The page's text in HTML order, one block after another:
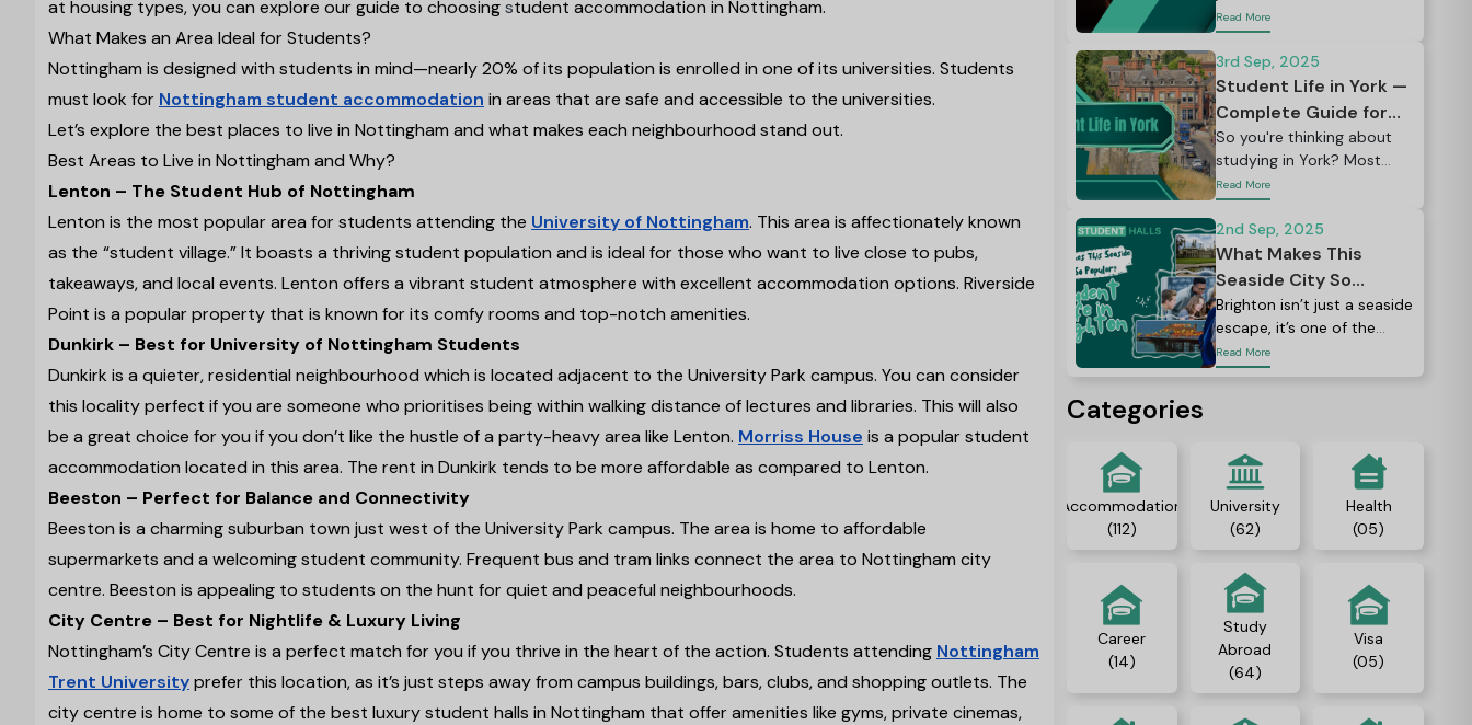
at housing types, you can explore our guide to choosingstudent accommodation in Nottingham.
What Makes an Area Ideal for Students?
Nottingham is designed with students in mind—nearly 20% of its population is enrolled in one of its universities. Students
must look for Nottingham student accommodation in areas that are safe and accessible to the universities.
Let’s explore the best places to live in Nottingham and what makes each neighbourhood stand out.
Best Areas to Live in Nottingham and Why?
Lenton – The Student Hub of Nottingham
Lenton is the most popular area for students attending the University of Nottingham. This area is affectionately known
as the “student village.” It boasts a thriving student population and is ideal for those who want to live close to pubs,
takeaways, and local events. Lenton offers a vibrant student atmosphere with excellent accommodation options. Riverside
Point is a popular property that is known for its comfy rooms and top-notch amenities.
Dunkirk – Best for University of Nottingham Students
Dunkirk is a quieter, residential neighbourhood which is located adjacent to the University Park campus. You can consider
this locality perfect if you are someone who prioritises being within walking distance of lectures and libraries. This will also
be a great choice for you if you don’t like the hustle of a party-heavy area like Lenton. Morriss House is a popular student
accommodation located in this area. The rent in Dunkirk tends to be more affordable as compared to Lenton.
Beeston – Perfect for Balance and Connectivity
Beeston is a charming suburban town just west of the University Park campus. The area is home to affordable
supermarkets and a welcoming student community. Frequent bus and tram links connect the area to Nottingham city
centre. Beeston is appealing to students on the hunt for quiet and peaceful neighbourhoods.
City Centre – Best for Nightlife & Luxury Living
Nottingham’s City Centre is a perfect match for you if you thrive in the heart of the action. Students attending Nottingham
Trent Universityprefer this location, as it’s just steps away from campus buildings, bars, clubs, and shopping outlets. The
city centre is home to some of the best luxury student halls in Nottingham that offer amenities like gyms, private cinemas,
exams, and career stress.
Read More
3rd Sep, 2025
Student Life in York —
Complete Guide for
International
Students (2026)
So you're thinking about
studying in York? Most
international students
absolutely love it here.
Read More
2nd Sep, 2025
What Makes This
Seaside City So
Popular: A Guide to
Student Life in
Brighton
Brighton isn’t just a seaside
escape, it’s one of the
most exciting, inclusive,
and student-friendly cities
Read More
Categories
Accommodation
(112)
University
(62)
Health
(05)
Career
(14)
Study
Abroad
(64)
Visa
(05)